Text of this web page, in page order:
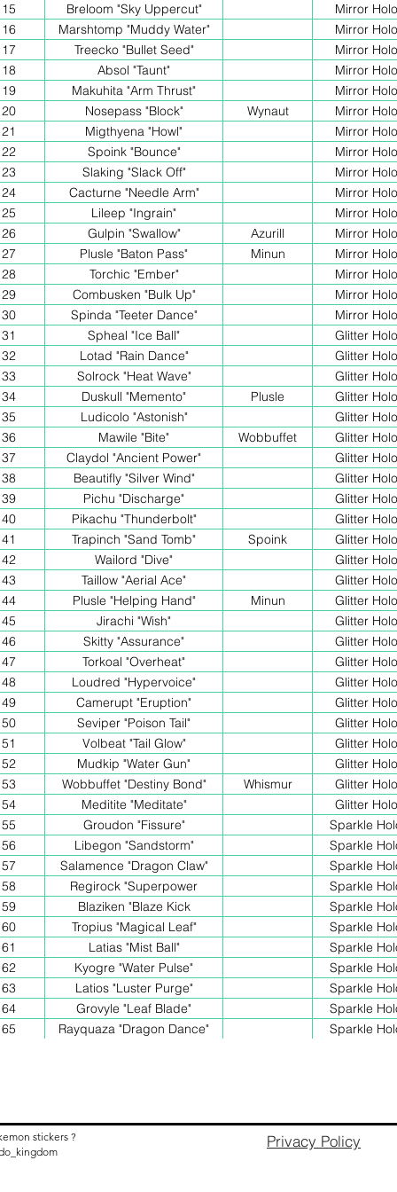
15
Breloom "Sky Uppercut"
Mirror Holo
16
Marshtomp "Muddy Water"
Mirror Holo
17
Treecko "Bullet Seed"
Mirror Holo
18
Absol "Taunt"
Mirror Holo
19
Makuhita "Arm Thrust"
Mirror Holo
20
Nosepass "Block" Wynaut
Mirror Holo
21
Migthyena "Howl"
Mirror Holo
22
Spoink "Bounce"
Mirror Holo
23
Slaking "Slack Off"
Mirror Holo
24
Cacturne "Needle Arm"
Mirror Holo
25
Lileep "Ingrain"
Mirror Holo
26
Gulpin "Swallow" Azurill
Mirror Holo
27
Plusle "Baton Pass" Minun
Mirror Holo
28
Torchic "Ember"
Mirror Holo
29
Combusken "Bulk Up"
Mirror Holo
30
Spinda "Teeter Dance"
Mirror Holo
31
Spheal "Ice Ball"
Glitter Holo
32
Lotad "Rain Dance"
Glitter Holo
33
Solrock "Heat Wave"
Glitter Holo
34
Duskull "Memento" Plusle
Glitter Holo
35
Ludicolo "Astonish"
Glitter Holo
36
Mawile "Bite" Wobbuffet
Glitter Holo
37
Claydol "Ancient Power"
Glitter Holo
38
Beautifly "Silver Wind"
Glitter Holo
39
Pichu "Discharge"
Glitter Holo
40
Pikachu "Thunderbolt"
Glitter Holo
41
Trapinch "Sand Tomb" Spoink
Glitter Holo
42
Wailord "Dive"
Glitter Holo
43
Taillow "Aerial Ace"
Glitter Holo
44
Plusle "Helping Hand" Minun
Glitter Holo
45
Jirachi "Wish"
Glitter Holo
46
Skitty "Assurance"
Glitter Holo
47
Torkoal "Overheat"
Glitter Holo
48
Loudred "Hypervoice"
Glitter Holo
49
Camerupt "Eruption"
Glitter Holo
50
Seviper "Poison Tail"
Glitter Holo
51
Volbeat "Tail Glow"
Glitter Holo
52
Mudkip "Water Gun"
Glitter Holo
53
Wobbuffet "Destiny Bond" Whismur
Glitter Holo
54
Meditite "Meditate"
Glitter Holo
55
Groudon "Fissure"
Sparkle
56
Libegon "Sandstorm"
Sparkle
57
Salamence "Dragon Claw"
Sparkle
58
Regirock "Superpower
Sparkle
59
Blaziken "Blaze Kick
Sparkle
60
Tropius "Magical Leaf"
Sparkle
61
Latias "Mist Ball"
Sparkle
62
Kyogre "Water Pulse"
Sparkle
63
Latios "Luster Purge"
Sparkle
64
Grovyle "Leaf Blade"
Sparkle
65
Rayquaza "Dragon Dance" Sparkle
stickers ?
Privacy Policy